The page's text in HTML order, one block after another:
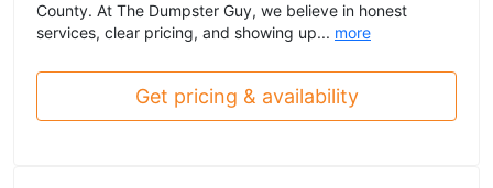
County. At The Dumpster Guy, we believe in honest
services, clear pricing, and showing up... more
Get pricing & availability